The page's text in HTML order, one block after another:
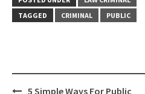
TAGGED
CRIMINAL PUBLIC
Post5 Simple Ways For Public